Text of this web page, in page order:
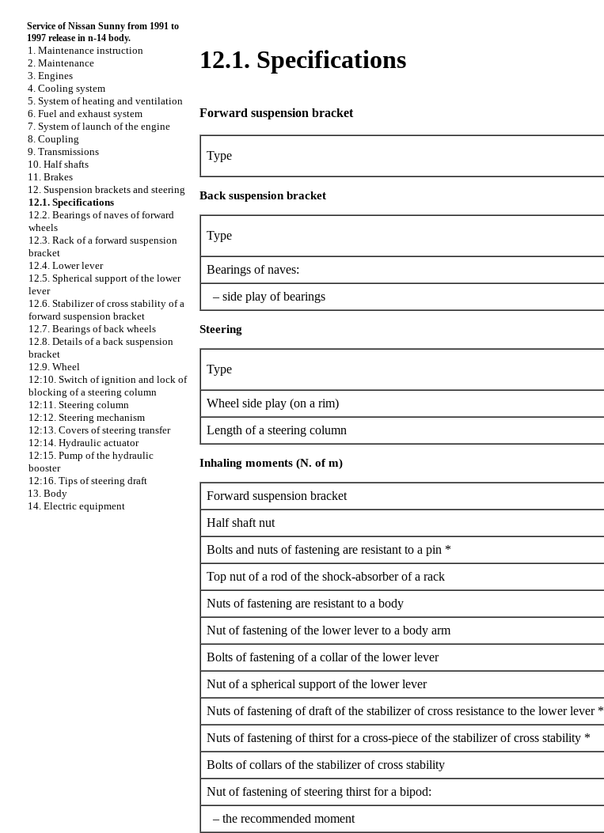
Service of Nissan Sunny from 1991 to
1997 release in n-14 body.
1. Maintenance instruction
2. Maintenance
3. Engines
4. Cooling system
5. System of heating and ventilation
6. Fuel and exhaust system
7. System of launch of the engine
8. Coupling
9. Transmissions
10. Half shafts
11. Brakes
12. Suspension brackets and steering
12.1. Specifications
12.2. Bearings of naves of forward
wheels
12.3. Rack of a forward suspension
bracket
12.4. Lower lever
12.5. Spherical support of the lower
lever
12.6. Stabilizer of cross stability of a
forward suspension bracket
12.7. Bearings of back wheels
12.8. Details of a back suspension
bracket
12.9. Wheel
12:10. Switch of ignition and lock of
blocking of a steering column
12:11. Steering column
12:12. Steering mechanism
12:13. Covers of steering transfer
12:14. Hydraulic actuator
12:15. Pump of the hydraulic
booster
12:16. Tips of steering draft
13. Body
14. Electric equipment
12.1. Specifications
Forward suspension bracket
Type
Back suspension bracket
Type
Bearings of naves:
– side play of bearings
Steering
Type
Wheel side play (on a rim)
Length of a steering column
Inhaling moments (N. of m)
Forward suspension bracket
Half shaft nut
Bolts and nuts of fastening are resistant to a pin *
Top nut of a rod of the shock-absorber of a rack
Nuts of fastening are resistant to a body
Nut of fastening of the lower lever to a body arm
Bolts of fastening of a collar of the lower lever
Nut of a spherical support of the lower lever
Nuts of fastening of draft of the stabilizer of cross resistance to the lower lever *
Nuts of fastening of thirst for a cross-piece of the stabilizer of cross stability *
Bolts of collars of the stabilizer of cross stability
Nut of fastening of steering thirst for a bipod:
– the recommended moment